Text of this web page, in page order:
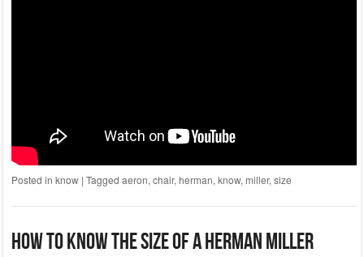
Posted in know | Tagged aeron, chair, herman, know, miller, size
How To Know The Size Of A Herman Miller